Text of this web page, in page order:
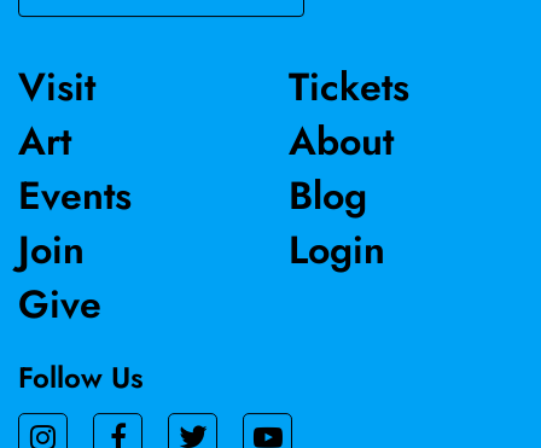
Visit
Art
Events
Join
Give
Tickets
About
Blog
Login
Follow Us